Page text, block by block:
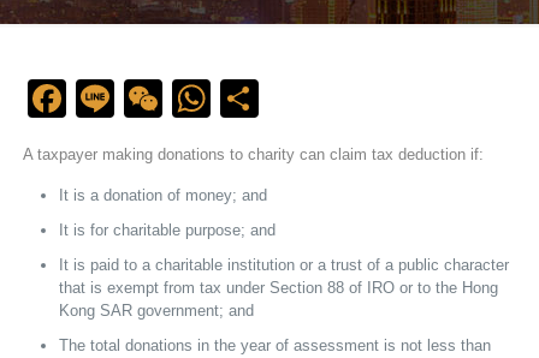
Facebook
LineWeChatWhatsApp
A taxpayer making donations to charity can claim tax deduction if:
It is a donation of money; and
It is for charitable purpose; and
It is paid to a charitable institution or a trust of a public character
that is exempt from tax under Section 88 of IRO or to the Hong
Kong SAR government; and
The total donations in the year of assessment is not less than